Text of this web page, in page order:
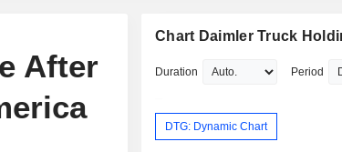
After
Chart Daimler Truck
Duration Period
DTG: Dynamic Chart